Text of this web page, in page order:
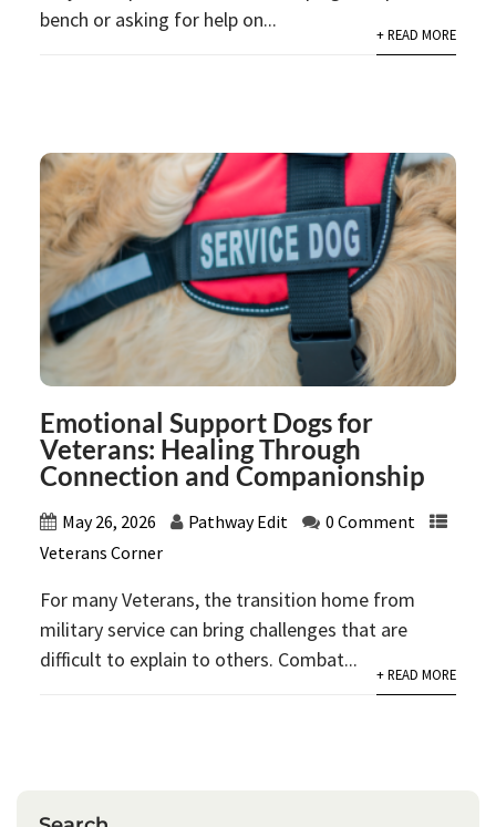
bench or asking for help on...
+ READ MORE
Emotional Support Dogs for
Veterans: Healing Through
Connection and Companionship
May 26, 2026 Pathway Edit
0 Comment
Veterans Corner
For many Veterans, the transition home from
military service can bring challenges that are
difficult to explain to others. Combat...
+ READ MORE